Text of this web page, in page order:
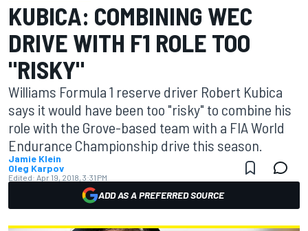
KUBICA: COMBINING WEC
DRIVE WITH F1 ROLE TOO
"RISKY"
Williams Formula 1 reserve driver Robert Kubica
says it would have been too "risky" to combine his
role with the Grove-based team with a FIA World
Endurance Championship drive this season.
Jamie Klein
Oleg Karpov
Edited: Apr 19, 2018, 3:31 PM
ADD AS A PREFERRED SOURCE